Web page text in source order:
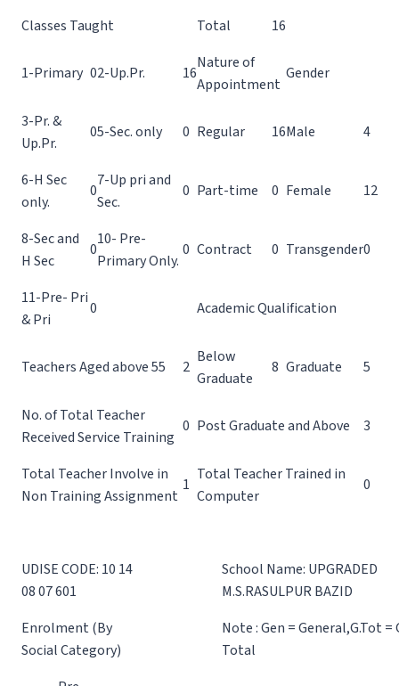
Classes Taught
Total 16
1-Primary 02-Up.Pr. 16
Nature of
Appointment
Gender
3-Pr. &
Up.Pr.
05-Sec. only 0 Regular 16Male 4
6-H Sec
only.
0
7-Up pri and
Sec.
0 Part-time 0 Female 12
8-Sec and
H Sec
0
10- Pre-
Primary Only.
0 Contract 0 Transgender0
11-Pre- Pri
& Pri
0 Academic Qualification
Teachers Aged above 55 2
Below
Graduate
8 Graduate 5
No. of Total Teacher
Received Service Training
0 Post Graduate and Above 3
Total Teacher Involve in
Non Training Assignment
1
Total Teacher Trained in
Computer
0
UDISE CODE: 10 14
08 07 601
School Name: UPGRADED
M.S.RASULPUR BAZID
Enrolment (By
Social Category)
Note : Gen = General,G.Tot =
Total